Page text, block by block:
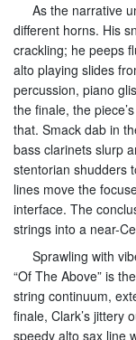
As the narrative
different horns. His
crackling; he peeps
alto playing slides
percussion, piano
the finale, the
that. Smack dab in
bass clarinets slurp
stentorian shudders
lines move the
interface. The
strings into a near-
Sprawling with
“Of The Above” is
string continuum,
finale, Clark’s jittery
speedy alto sax line